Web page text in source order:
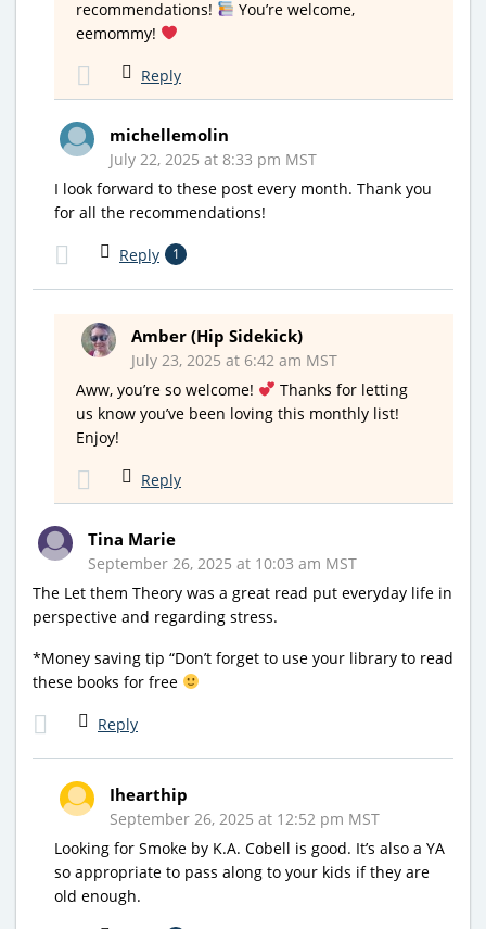
recommendations!
You’re welcome,
eemommy!
Reply
michellemolin
July 22, 2025 at 8:33 pm MST
I look forward to these post every month. Thank you
for all the recommendations!
Reply 1
Amber (Hip Sidekick)
July 23, 2025 at 6:42 am MST
Aww, you’re so welcome!
Thanks for letting
us know you’ve been loving this monthly list!
Enjoy!
Reply
Tina Marie
September 26, 2025 at 10:03 am MST
The Let them Theory was a great read put everyday life in
perspective and regarding stress.
*Money saving tip “Don’t forget to use your library to read
these books for free
Reply
Ihearthip
September 26, 2025 at 12:52 pm MST
Looking for Smoke by K.A. Cobell is good. It’s also a YA
so appropriate to pass along to your kids if they are
old enough.